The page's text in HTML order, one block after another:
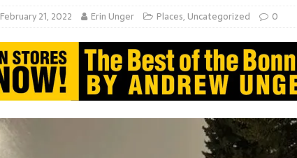
February 21, 2022 Erin Unger Places, Uncategorized 0